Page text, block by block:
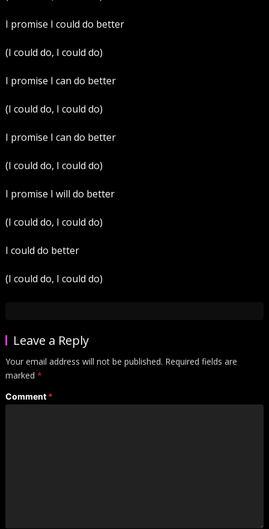
I promise I could do better
(I could do, I could do)
I promise I can do better
(I could do, I could do)
I promise I can do better
(I could do, I could do)
I promise I will do better
(I could do, I could do)
I could do better
(I could do, I could do)
Leave a Reply
Your email address will not be published. Required fields are
marked *
Comment *